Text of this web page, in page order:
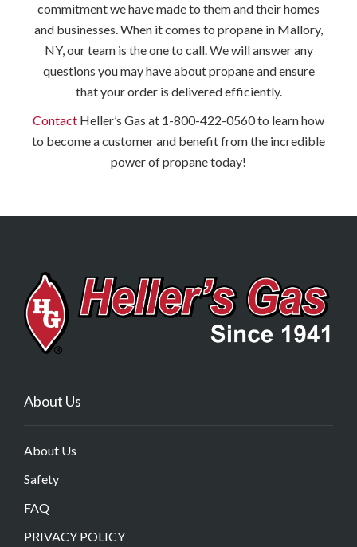
commitment we have made to them and their homes
and businesses. When it comes to propane in Mallory,
NY, our team is the one to call. We will answer any
questions you may have about propane and ensure
that your order is delivered efficiently.
Contact Heller’s Gas at 1-800-422-0560 to learn how
to become a customer and benefit from the incredible
power of propane today!
About Us
About Us
Safety
FAQ
PRIVACY POLICY